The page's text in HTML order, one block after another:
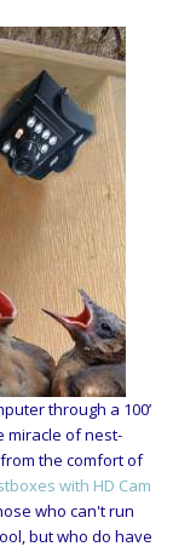
through a 100’
miracle of nest-
the comfort of
with HD Cam
who can't run
but who do have